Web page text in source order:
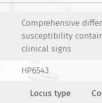
Comprehensive
susceptibility
clinical signs
HP6543
Locus type